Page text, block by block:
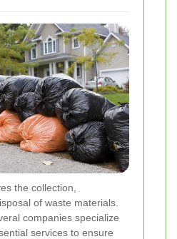
the collection,
of waste materials.
companies specialize
services to ensure